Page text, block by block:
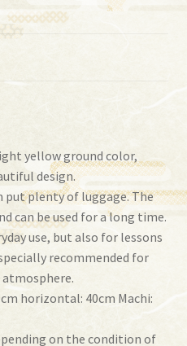
yellow ground color,
design.
put plenty of luggage. The
can be used for a long time.
use, but also for lessons
recommended for
horizontal: 40cm Machi:
on the condition of